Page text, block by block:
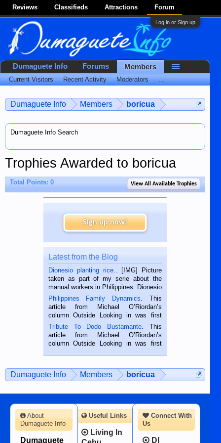
Reviews Classifieds Attractions Forum
Log in or Sign up
Dumaguete Info Members boricua
Dumaguete Info Search
Trophies Awarded to boricua
Total Points: 0 View All Available Trophies
Sign up now!
Latest from the Blog
Dionesio planting rice.. [IMG] Picture
taken as part of my serie about the
manual workers in Philippines. Dionesio
is a rice farmer in Siaton, Negros
Oriental, Philippines. He is 68 and still
hard working. We met him...
Philippines Family Dynamics. This
article from Michael O’Riordan’s
column Outside Looking in was first
published in the Dumaguete Metropost
on the 2nd of September, 2018.
BALAMBAN, CEBU — I’m writing this
Tribute To Dodo Bustamante. This
article from Michael O’Riordan’s
column Outside Looking in was first
man dies, his shortcomings, his
character defects...
Dumaguete Info Members boricua
Dumaguete Info Forums Members
Current Visitors Recent Activity Moderators ...
Connect With
Us
DI
About
Dumaguete Info
Dumaguete
Useful Links
Living In